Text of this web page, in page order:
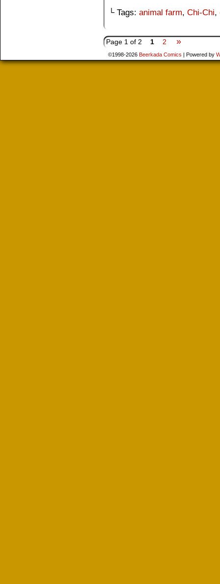
└ Tags: animal farm, Chi-Chi,
Page 1 of 2 1 2 »
©1998-2026 Beerkada Comics | Powered by